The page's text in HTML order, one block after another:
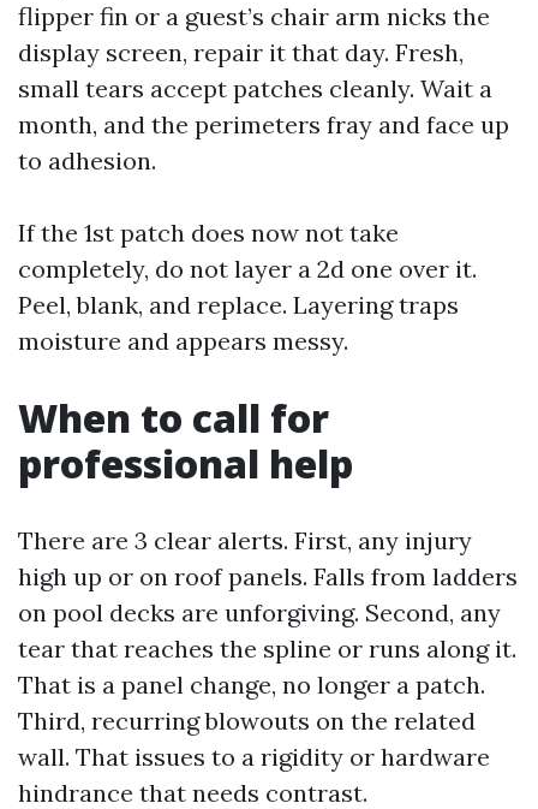
flipper fin or a guest’s chair arm nicks the
display screen, repair it that day. Fresh,
small tears accept patches cleanly. Wait a
month, and the perimeters fray and face up
to adhesion.
If the 1st patch does now not take
completely, do not layer a 2d one over it.
Peel, blank, and replace. Layering traps
moisture and appears messy.
When to call for
professional help
There are 3 clear alerts. First, any injury
high up or on roof panels. Falls from ladders
on pool decks are unforgiving. Second, any
tear that reaches the spline or runs along it.
That is a panel change, no longer a patch.
Third, recurring blowouts on the related
wall. That issues to a rigidity or hardware
hindrance that needs contrast.